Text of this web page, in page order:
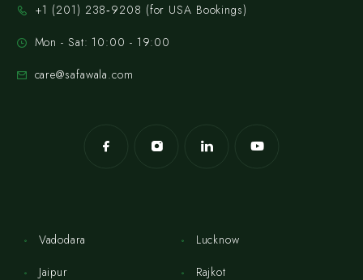
‪+1 (201) 238‑9208‬ (for USA Bookings)
Mon - Sat: 10:00 - 19:00
care@safawala.com
Vadodara
Jaipur
Lucknow
Rajkot